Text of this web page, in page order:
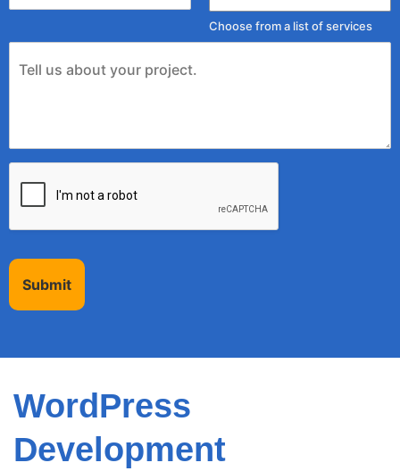
Choose from a list of services
Submit
WordPress
Development